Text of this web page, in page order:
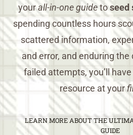
yourall-in-one guidetoseed
spending countless hours
scattered information,
and error, and enduring
failed attempts, you’ll
resource at your
LEARN MORE ABOUT THE
GUIDE